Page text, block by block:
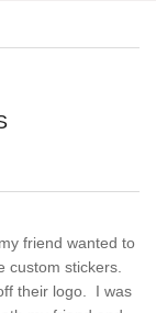
friend wanted to
custom stickers.
their logo. I was